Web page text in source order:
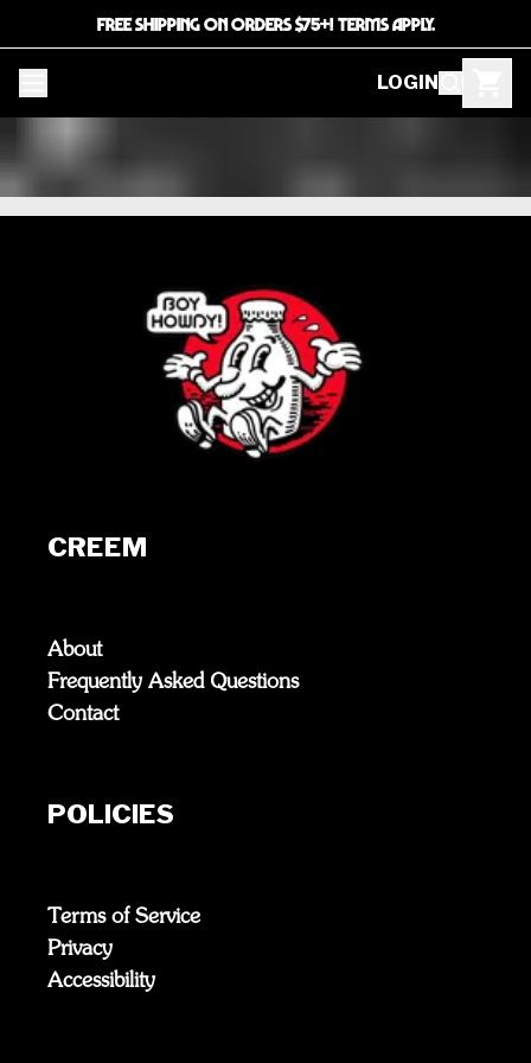
FREE SHIPPING ON ORDERS $75+! TERMS APPLY.
LOGIN
CREEM
About
Frequently Asked Questions
Contact
POLICIES
Terms of Service
Privacy
Accessibility